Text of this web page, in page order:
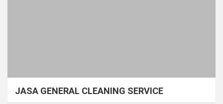
JASA GENERAL CLEANING SERVICE